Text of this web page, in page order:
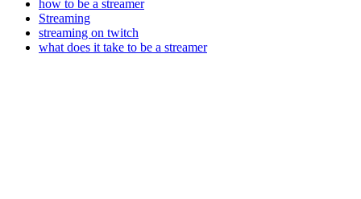
how to be a streamer
Streaming
streaming on twitch
what does it take to be a streamer